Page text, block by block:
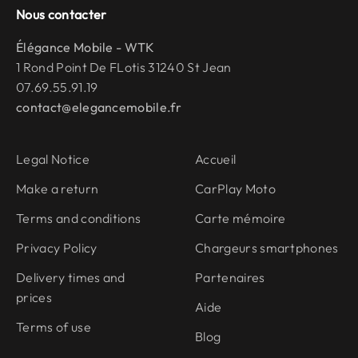
Nous contacter
Élégance Mobile - WTK
1 Rond Point De FLotis 31240 St Jean
07.69.55.91.19
contact@elegancemobile.fr
Legal Notice
Make a return
Terms and conditions
Privacy Policy
Delivery times and
prices
Terms of use
Accueil
CarPlay Moto
Carte mémoire
Chargeurs smartphones
Partenaires
Aide
Blog